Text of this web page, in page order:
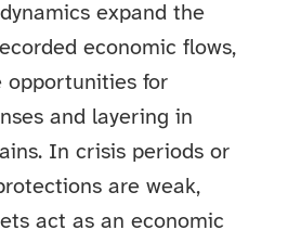
expand the
economic flows,
opportunities for
and layering in
In crisis periods or
are weak,
act as an economic